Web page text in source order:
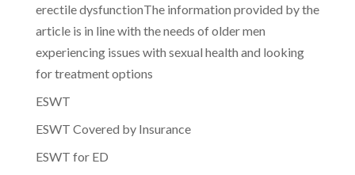
erectile dysfunctionThe information provided by the
article is in line with the needs of older men
experiencing issues with sexual health and looking
for treatment options
ESWT
ESWT Covered by Insurance
ESWT for ED